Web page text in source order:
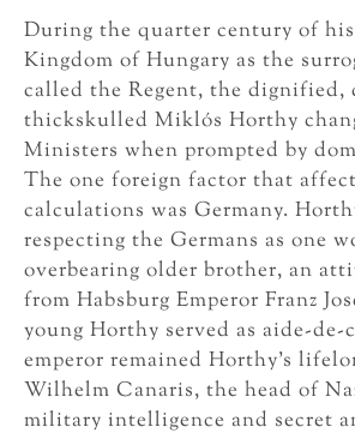
During the quarter century of
Kingdom of Hungary as the
called the Regent, the dignified,
thickskulled Miklós Horthy
Ministers when prompted by
The one foreign factor that
calculations was Germany.
respecting the Germans as one
overbearing older brother, an
from Habsburg Emperor Franz
young Horthy served as aide-
emperor remained Horthy’s
Wilhelm Canaris, the head of
military intelligence and secret